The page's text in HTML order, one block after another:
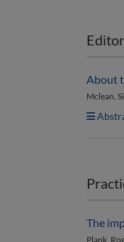
About
Mclean,
The
Plank,